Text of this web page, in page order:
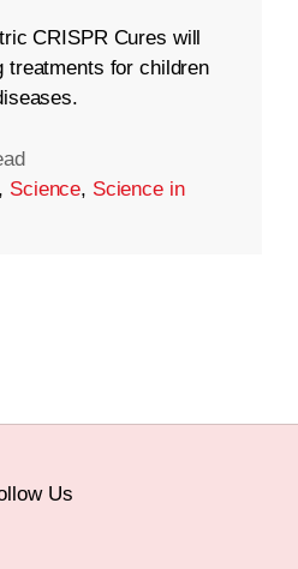
CRISPR Cures will
treatments for children
, Science, Science in
Us